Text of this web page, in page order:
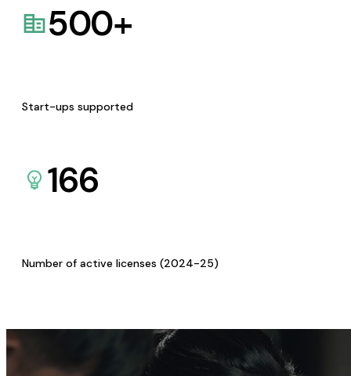
500+
Start-ups supported
166
Number of active licenses (2024-25)